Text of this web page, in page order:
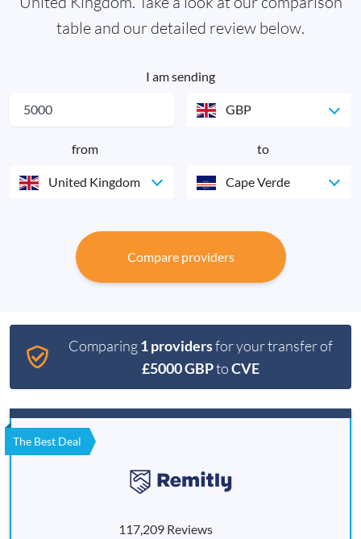
table and our detailed review below.
I am sending
GBP
from
United Kingdom
to
Cape Verde
Compare providers
Comparing1 providersfor your transfer of
£5000 GBPtoCVE
The Best Deal
117,209 Reviews